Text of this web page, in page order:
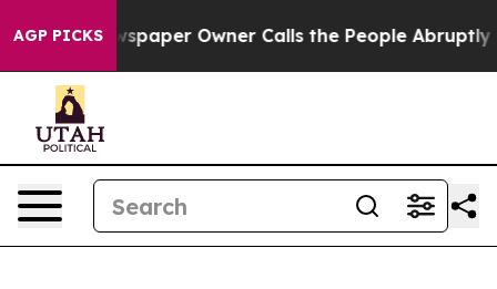
AGP PICKS Owner Calls the People Abruptly Laid off